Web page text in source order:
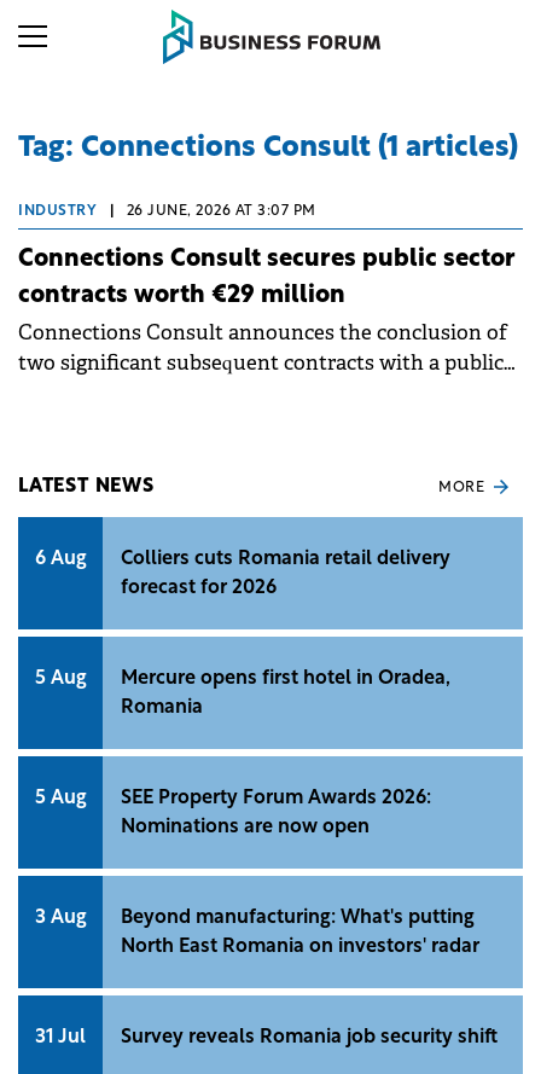
Tag: Connections Consult (1 articles)
INDUSTRY 26 JUNE, 2026 AT 3:07 PM
Connections Consult secures public sector
contracts worth €29 million
Connections Consult announces the conclusion of
two significant subsequent contracts with a public
LATEST NEWS MORE
6 Aug
Colliers cuts Romania retail delivery
forecast for 2026
5 Aug
Mercure opens first hotel in Oradea,
Romania
5 Aug
SEE Property Forum Awards 2026:
Nominations are now open
3 Aug
Beyond manufacturing: What's putting
North East Romania on investors' radar
31 Jul Survey reveals Romania job security shift